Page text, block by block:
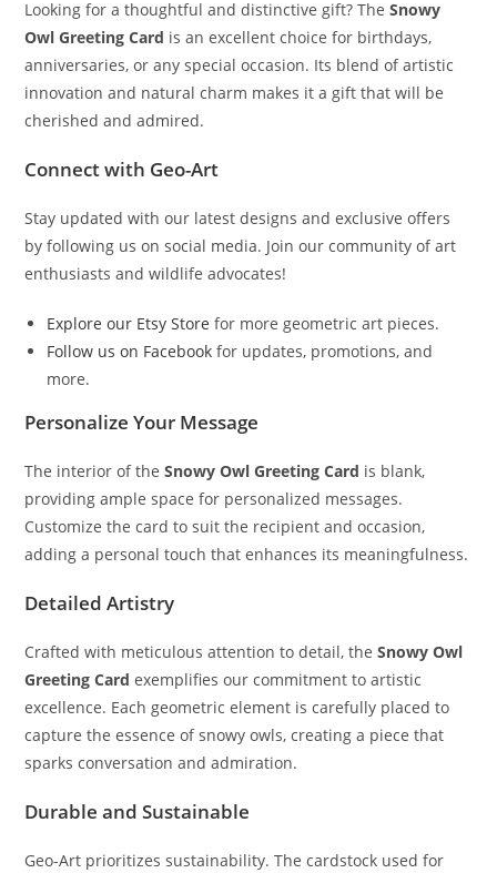
Looking for a thoughtful and distinctive gift? TheSnowy
Owl Greeting Card is an excellent choice for birthdays,
anniversaries, or any special occasion. Its blend of artistic
innovation and natural charm makes it a gift that will be
cherished and admired.
Connect with Geo-Art
Stay updated with our latest designs and exclusive offers
by following us on social media. Join our community of art
enthusiasts and wildlife advocates!
Explore our Etsy Store for more geometric art pieces.
Follow us on Facebook for updates, promotions, and
more.
Personalize Your Message
The interior of theSnowy Owl Greeting Card is blank,
providing ample space for personalized messages.
Customize the card to suit the recipient and occasion,
adding a personal touch that enhances its meaningfulness.
Detailed Artistry
Crafted with meticulous attention to detail, theSnowy Owl
Greeting Card exemplifies our commitment to artistic
excellence. Each geometric element is carefully placed to
capture the essence of snowy owls, creating a piece that
sparks conversation and admiration.
Durable and Sustainable
Geo-Art prioritizes sustainability. The cardstock used for